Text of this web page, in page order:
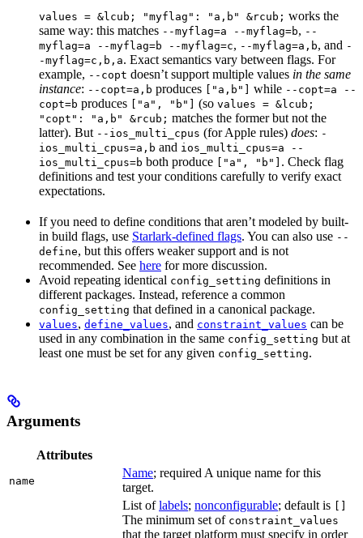
values = &lcub; "myflag": "a,b" &rcub; works the
same way: this matches --myflag=a --myflag=b, --
myflag=a --myflag=b --myflag=c, --myflag=a,b, and -
-myflag=c,b,a. Exact semantics vary between flags. For
example, --copt doesn’t support multiple values in the same
instance: --copt=a,b produces ["a,b"] while --copt=a --
copt=b produces ["a", "b"] (so values = &lcub;
"copt": "a,b" &rcub; matches the former but not the
latter). But --ios_multi_cpus (for Apple rules) does: -
ios_multi_cpus=a,b and ios_multi_cpus=a --
ios_multi_cpus=b both produce ["a", "b"] . Check flag
definitions and test your conditions carefully to verify exact
expectations.
If you need to define conditions that aren’t modeled by built-
in build flags, use Starlark-defined flags. You can also use --
define, but this offers weaker support and is not
recommended. See here for more discussion.
Avoid repeating identical config_setting definitions in
different packages. Instead, reference a common
config_setting that defined in a canonical package.
values, define_values, and constraint_values can be
used in any combination in the same config_setting but at
least one must be set for any given config_setting.
Arguments
Attributes
name
Name; required A unique name for this
target.
List oflabels; nonconfigurable; default is []
The minimum set of constraint_values
that the target platform must specify in order